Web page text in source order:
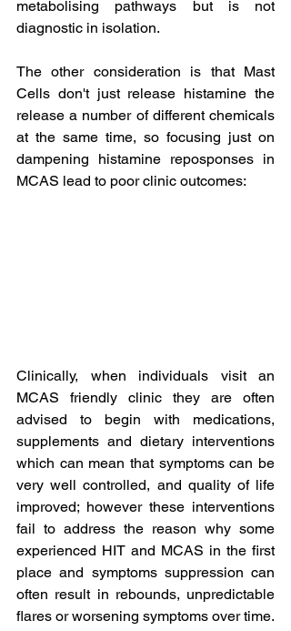
metabolising pathways but is not
diagnostic in isolation.
The other consideration is that Mast
Cells don't just release histamine the
release a number of different chemicals
at the same time, so focusing just on
dampening histamine reposponses in
MCAS lead to poor clinic outcomes:
Clinically, when individuals visit an
MCAS friendly clinic they are often
advised to begin with medications,
supplements and dietary interventions
which can mean that symptoms can be
very well controlled, and quality of life
improved; however these interventions
fail to address the reason why some
experienced HIT and MCAS in the first
place and symptoms suppression can
often result in rebounds, unpredictable
flares or worsening symptoms over time.